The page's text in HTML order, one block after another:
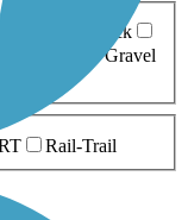
Brick
Gravel
Rail-Trail